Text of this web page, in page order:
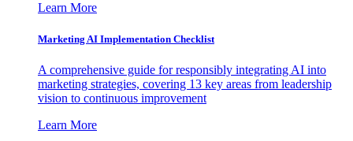
Learn More
Marketing AI Implementation Checklist
A comprehensive guide for responsibly integrating AI into
marketing strategies, covering 13 key areas from leadership
vision to continuous improvement
Learn More